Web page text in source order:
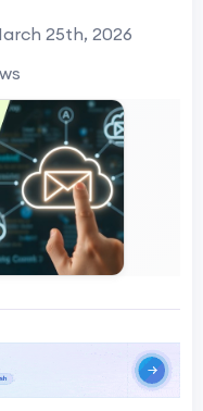
25th, 2026